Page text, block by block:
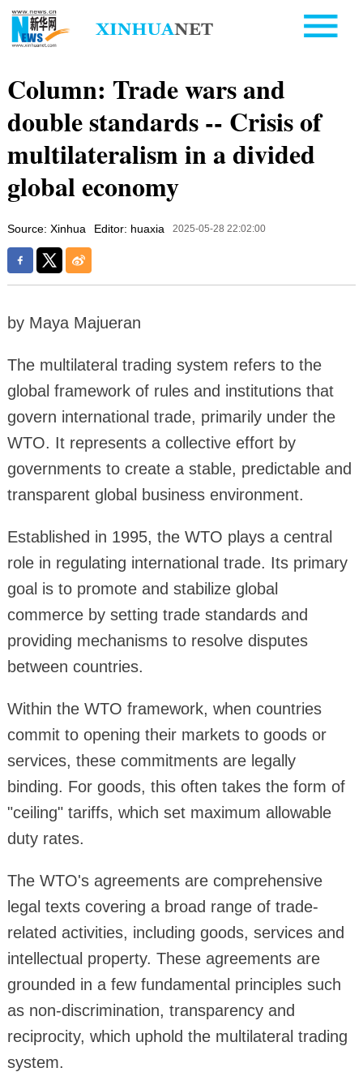
Column: Trade wars and
double standards -- Crisis of
multilateralism in a divided
global economy
Source: Xinhua Editor: huaxia 2025-05-28 22:02:00
by Maya Majueran
The multilateral trading system refers to the
global framework of rules and institutions that
govern international trade, primarily under the
WTO. It represents a collective effort by
governments to create a stable, predictable and
transparent global business environment.
Established in 1995, the WTO plays a central
role in regulating international trade. Its primary
goal is to promote and stabilize global
commerce by setting trade standards and
providing mechanisms to resolve disputes
between countries.
Within the WTO framework, when countries
commit to opening their markets to goods or
services, these commitments are legally
binding. For goods, this often takes the form of
"ceiling" tariffs, which set maximum allowable
duty rates.
The WTO's agreements are comprehensive
legal texts covering a broad range of trade-
related activities, including goods, services and
intellectual property. These agreements are
grounded in a few fundamental principles such
as non-discrimination, transparency and
reciprocity, which uphold the multilateral trading
system.